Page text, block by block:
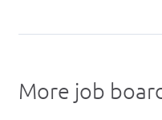
More job